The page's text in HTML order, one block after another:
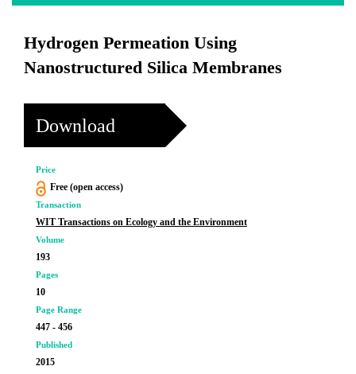
Hydrogen Permeation Using
Nanostructured Silica Membranes
Download
Price
Free (open access)
Transaction
WIT Transactions on Ecology and the Environment
Volume
193
Pages
10
Page Range
447 - 456
Published
2015